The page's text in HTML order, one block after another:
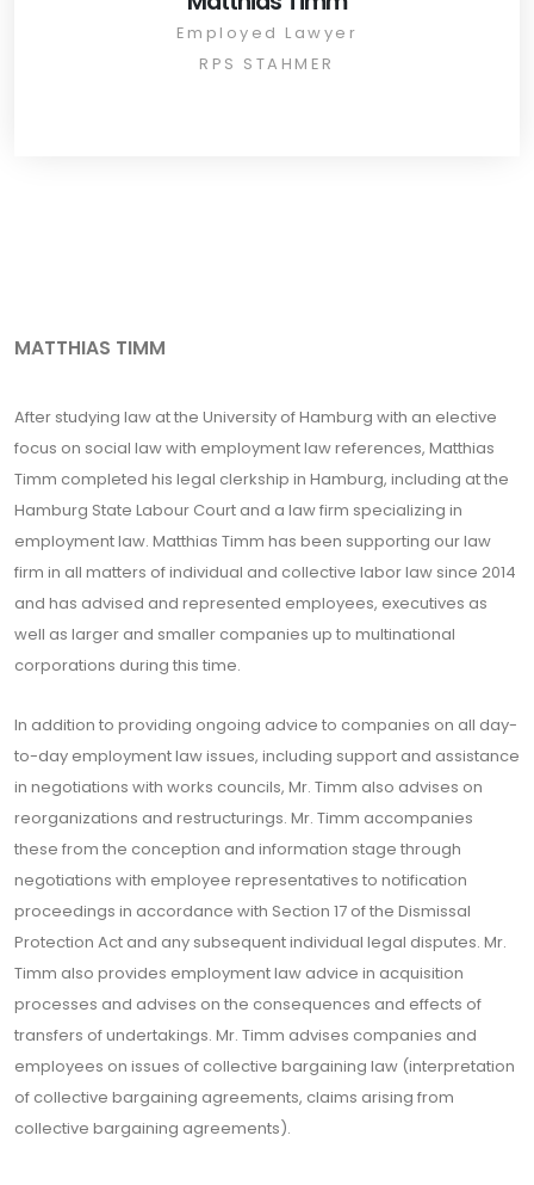
Employed Lawyer
RPS STAHMER
MATTHIAS TIMM
After studying law at the University of Hamburg with an elective
focus on social law with employment law references, Matthias
Timm completed his legal clerkship in Hamburg, including at the
Hamburg State Labour Court and a law firm specializing in
employment law. Matthias Timm has been supporting our law
firm in all matters of individual and collective labor law since 2014
and has advised and represented employees, executives as
well as larger and smaller companies up to multinational
corporations during this time.
In addition to providing ongoing advice to companies on all day-
to-day employment law issues, including support and assistance
in negotiations with works councils, Mr. Timm also advises on
reorganizations and restructurings. Mr. Timm accompanies
these from the conception and information stage through
negotiations with employee representatives to notification
proceedings in accordance with Section 17 of the Dismissal
Protection Act and any subsequent individual legal disputes. Mr.
Timm also provides employment law advice in acquisition
processes and advises on the consequences and effects of
transfers of undertakings. Mr. Timm advises companies and
employees on issues of collective bargaining law (interpretation
of collective bargaining agreements, claims arising from
collective bargaining agreements).